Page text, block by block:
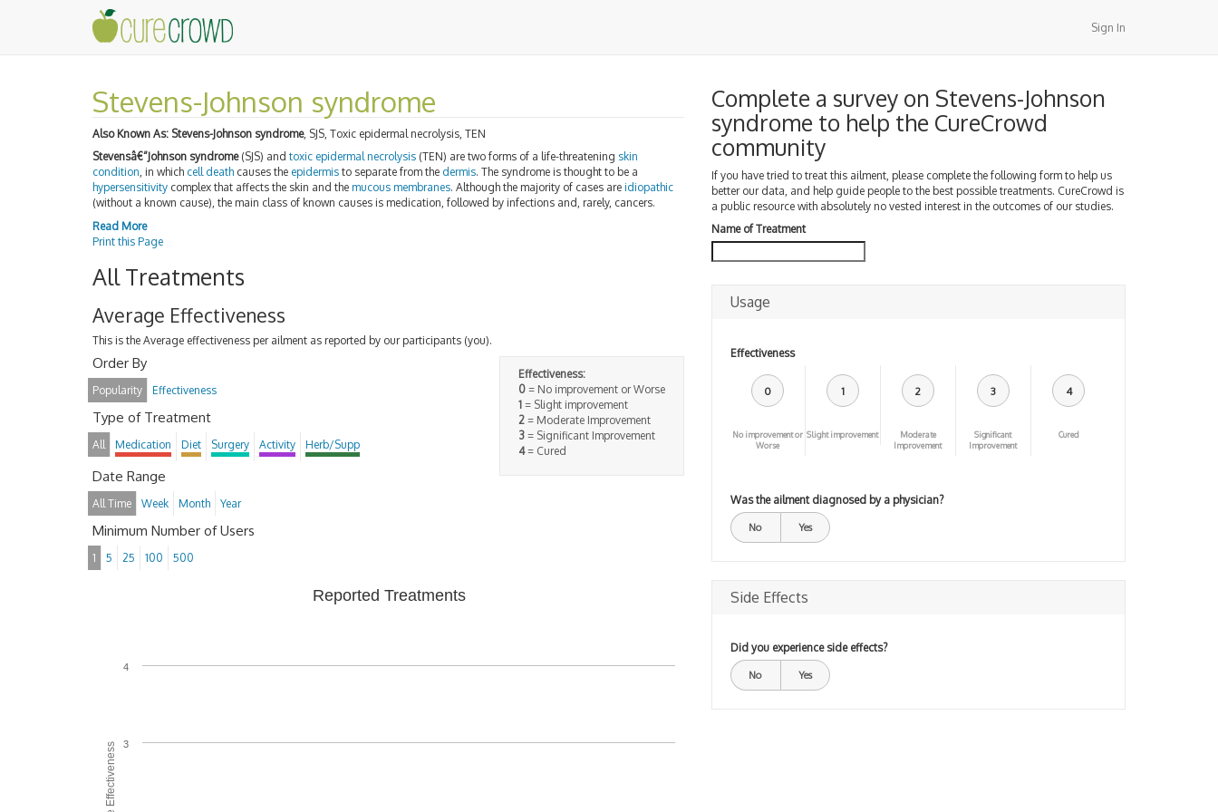
Sign In
Stevens-Johnson syndrome
Also Known As: Stevens-Johnson syndrome, SJS, Toxic epidermal necrolysis, TEN
Stevensâ€“Johnson syndrome(SJS) and toxic epidermal necrolysis (TEN) are two forms of a life-threatening skin
condition, in which cell death causes the epidermis to separate from the dermis. The syndrome is thought to be a
hypersensitivity complex that affects the skin and the mucous membranes. Although the majority of cases are idiopathic
(without a known cause), the main class of known causes is medication, followed by infections and, rarely, cancers.
Read More
Print this Page
All Treatments
Average Effectiveness
This is the Average effectiveness per ailment as reported by our participants (you).
Effectiveness:
0= No improvement or Worse
1= Slight improvement
2= Moderate Improvement
3= Significant Improvement
4= Cured
Order By
Popularity Effectiveness
Type of Treatment
All Medication Diet Surgery Activity Herb/Supp
Date Range
All Time Week Month Year
Minimum Number of Users
1 5 25 100 500
Reported Treatments
3
4
Complete a survey on Stevens-Johnson
syndrome to help the CureCrowd
community
If you have tried to treat this ailment, please complete the following form to help us
better our data, and help guide people to the best possible treatments. CureCrowd is
a public resource with absolutely no vested interest in the outcomes of our studies.
Name of Treatment
Usage
Effectiveness
0
No improvement or
Worse
1
Slight improvement
2
Moderate
Improvement
3
Significant
Improvement
4
Cured
Was the ailment diagnosed by a physician?
No Yes
Side Effects
Did you experience side effects?
No Yes